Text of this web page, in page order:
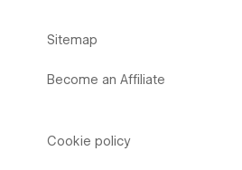
Sitemap
Become an Affiliate
Cookie policy